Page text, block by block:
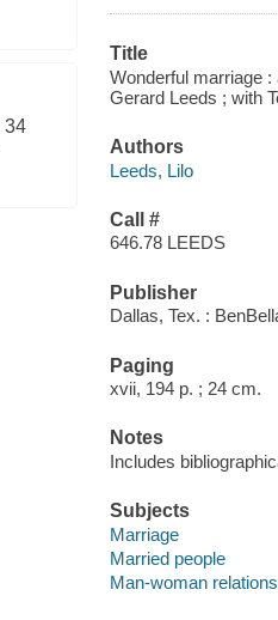
34
Title
Wonderful marriage :
Gerard Leeds ; with
Authors
Leeds, Lilo
Call #
646.78 LEEDS
Publisher
Dallas, Tex. :
Paging
xvii, 194 p. ; 24 cm.
Notes
Includes
Subjects
Marriage
Married people
Man-woman